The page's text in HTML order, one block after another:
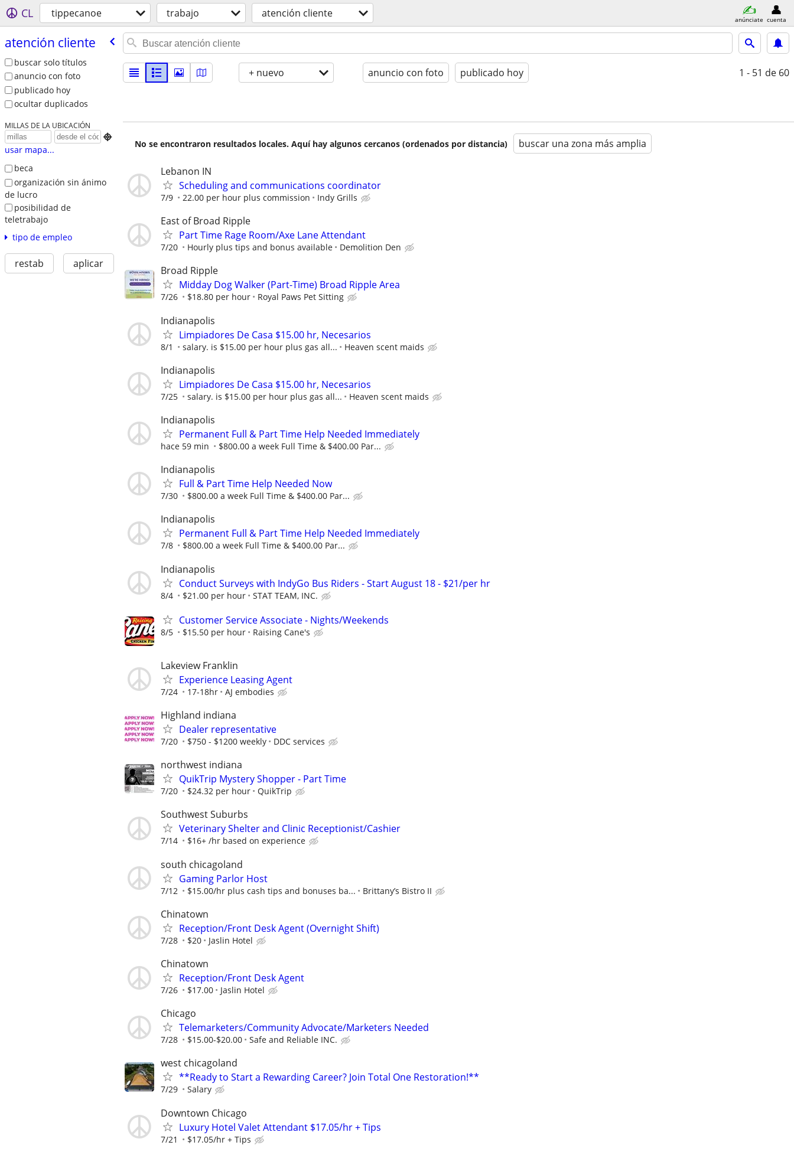
CL tippecanoe trabajo atención cliente anúnciate cuenta
atención cliente
buscar solo títulos
anuncio con foto
publicado hoy
ocultar duplicados
MILLAS DE LA UBICACIÓN

usar mapa...
beca
organización sin ánimo
de lucro
posibilidad de
teletrabajo
tipo de empleo
restab aplicar
+ nuevo anuncio con foto publicado hoy 1 - 51 de 60
No se encontraron resultados locales. Aquí hay algunos cercanos (ordenados por distancia) buscar una zona más amplia
Lebanon IN
Scheduling and communications coordinator
7/9 22.00 per hour plus commission Indy Grills
East of Broad Ripple
Part Time Rage Room/Axe Lane Attendant
7/20 Hourly plus tips and bonus available Demolition Den
Broad Ripple
Midday Dog Walker (Part-Time) Broad Ripple Area
7/26 $18.80 per hour Royal Paws Pet Sitting
Indianapolis
Limpiadores De Casa $15.00 hr, Necesarios
8/1 salary. is $15.00 per hour plus gas all... Heaven scent maids
Indianapolis
Limpiadores De Casa $15.00 hr, Necesarios
7/25 salary. is $15.00 per hour plus gas all... Heaven scent maids
Indianapolis
Permanent Full & Part Time Help Needed Immediately
hace 59 min $800.00 a week Full Time & $400.00 Par...
Indianapolis
Full & Part Time Help Needed Now
7/30 $800.00 a week Full Time & $400.00 Par...
Indianapolis
Permanent Full & Part Time Help Needed Immediately
7/8 $800.00 a week Full Time & $400.00 Par...
Indianapolis
Conduct Surveys with IndyGo Bus Riders - Start August 18 - $21/per hr
8/4 $21.00 per hour STAT TEAM, INC.
Customer Service Associate - Nights/Weekends
8/5 $15.50 per hour Raising Cane's
Lakeview Franklin
Experience Leasing Agent
7/24 17-18hr AJ embodies
Highland indiana
Dealer representative
7/20 $750 - $1200 weekly DDC services
northwest indiana
QuikTrip Mystery Shopper - Part Time
7/20 $24.32 per hour QuikTrip
Southwest Suburbs
Veterinary Shelter and Clinic Receptionist/Cashier
7/14 $16+ /hr based on experience
south chicagoland
Gaming Parlor Host
7/12 $15.00/hr plus cash tips and bonuses ba... Brittany’s Bistro II
Chinatown
Reception/Front Desk Agent (Overnight Shift)
7/28 $20 Jaslin Hotel
Chinatown
Reception/Front Desk Agent
7/26 $17.00 Jaslin Hotel
Chicago
Telemarketers/Community Advocate/Marketers Needed
7/28 $15.00-$20.00 Safe and Reliable INC.
west chicagoland
**Ready to Start a Rewarding Career? Join Total One Restoration!**
7/29 Salary
Downtown Chicago
Luxury Hotel Valet Attendant $17.05/hr + Tips
7/21 $17.05/hr + Tips